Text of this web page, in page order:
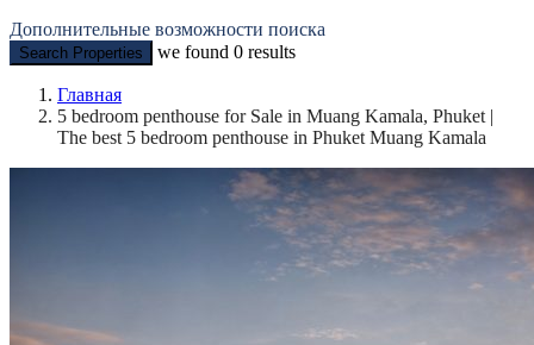
Дополнительные возможности поиска
Search Properties we found 0 results
Главная
5 bedroom penthouse for Sale in Muang Kamala, Phuket |
The best 5 bedroom penthouse in Phuket Muang Kamala